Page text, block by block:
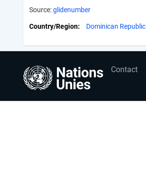
Source:glidenumber
Country/Region Dominican Republic
Footer
Contact
User
account